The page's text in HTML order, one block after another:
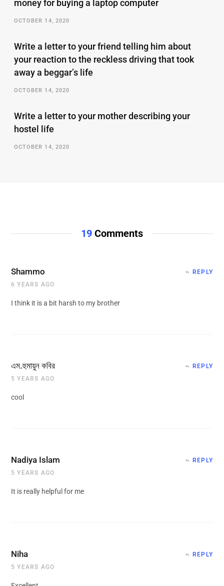
money for buying a laptop computer
OCTOBER 14, 2020
Write a letter to your friend telling him about
your reaction to the reckless driving that took
away a beggar’s life
OCTOBER 14, 2020
Write a letter to your mother describing your
hostel life
OCTOBER 14, 2020
19 Comments
Shammo
6 YEARS AGO
REPLY
I think it is a bit harsh to my brother
এম.হুমায়ুন কবির
5 YEARS AGO
REPLY
cool
Nadiya Islam
5 YEARS AGO
REPLY
It is really helpful for me
Niha
5 YEARS AGO
REPLY